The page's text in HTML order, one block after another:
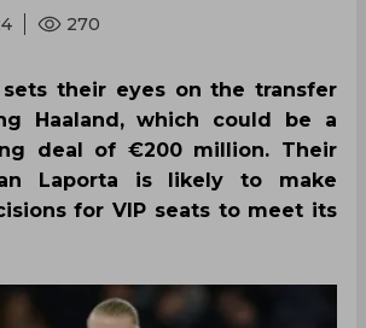
270
sets their eyes on the transfer
Haaland, which could be a
deal of €200 million. Their
Laporta is likely to make
for VIP seats to meet its